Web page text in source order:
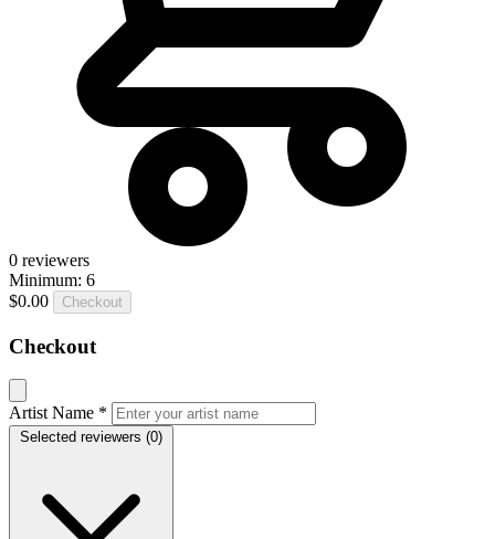
0 reviewers
Minimum: 6
$0.00
Checkout
Checkout
Artist Name *
Selected reviewers (0)